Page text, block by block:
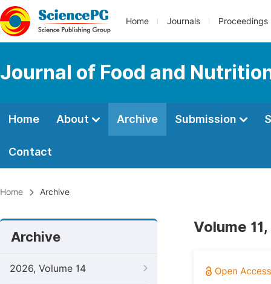
Home Journals Proceedings
Journal of Food and
Home About Archive Submission
Contact
Home Archive
Archive
2026, Volume 14
Volume